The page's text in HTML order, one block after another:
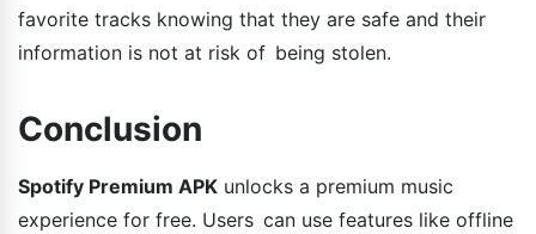
favorite tracks knowing that they are safe and their
information is not at risk of being stolen.
Conclusion
Spotify Premium APK unlocks a premium music
experience for free. Users can use features like offline